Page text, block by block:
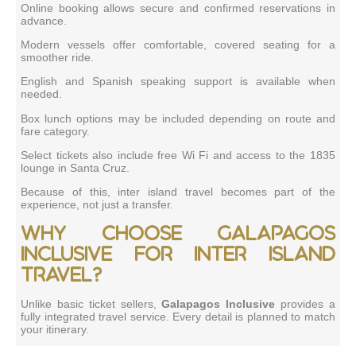
Online booking allows secure and confirmed reservations in
advance.
Modern vessels offer comfortable, covered seating for a
smoother ride.
English and Spanish speaking support is available when
needed.
Box lunch options may be included depending on route and
fare category.
Select tickets also include free Wi Fi and access to the 1835
lounge in Santa Cruz.
Because of this, inter island travel becomes part of the
experience, not just a transfer.
Why choose Galapagos
Inclusive for inter island
travel?
Unlike basic ticket sellers,Galapagos Inclusive provides a
fully integrated travel service. Every detail is planned to match
your itinerary.